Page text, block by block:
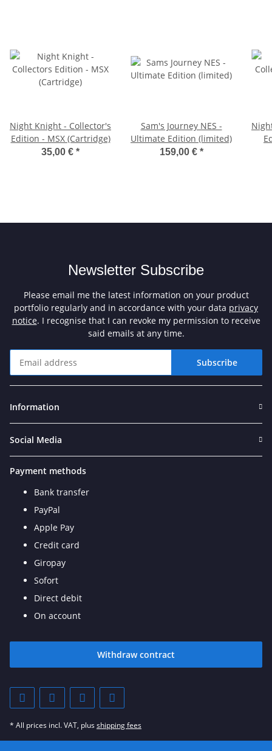
Night Knight - Collector's
Edition - MSX (Cartridge)
35,00 € *
Sam's Journey NES -
Ultimate Edition (limited)
159,00 € *
Newsletter Subscribe
Please email me the latest information on your product
portfolio regularly and in accordance with your data privacy
notice. I recognise that I can revoke my permission to receive
said emails at any time.
Subscribe
Information
Social Media
Payment methods
Bank transfer
PayPal
Apple Pay
Credit card
Giropay
Sofort
Direct debit
On account
Withdraw contract
* All prices incl. VAT, plusshipping fees